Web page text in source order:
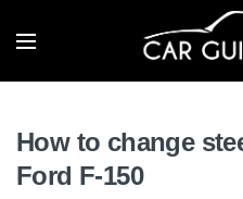
How to change
Ford F-150